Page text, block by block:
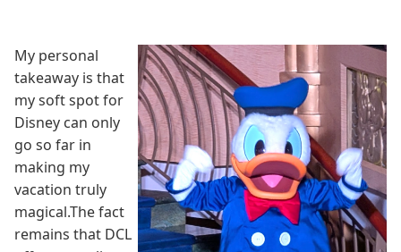
My personal
takeaway is that
my soft spot for
Disney can only
go so far in
making my
vacation truly
magical.The fact
remains that DCL